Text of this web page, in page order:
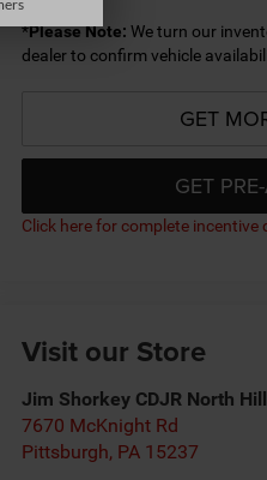
*Please Note: We turn our
dealer to confirm vehicle
GET
GET
Click here for complete incentive
Visit our Store
Jim Shorkey CDJR North
7670 McKnight Rd
Pittsburgh, PA 15237